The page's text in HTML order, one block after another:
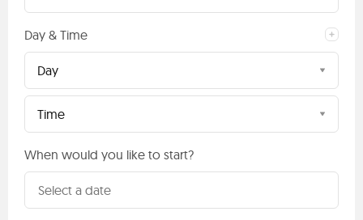
Day & Time
Day
Time
When would you like to start?